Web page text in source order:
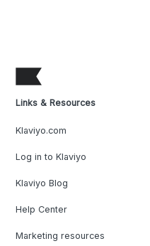
Links & Resources
Klaviyo.com
Log in to Klaviyo
Klaviyo Blog
Help Center
Marketing resources